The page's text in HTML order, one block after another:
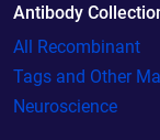
Antibody
All Recombinant
Tags and Other
Neuroscience